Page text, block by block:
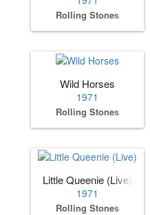
Rolling Stones
Wild Horses
1971
Rolling Stones
Little Queenie (Live)
1971
Rolling Stones